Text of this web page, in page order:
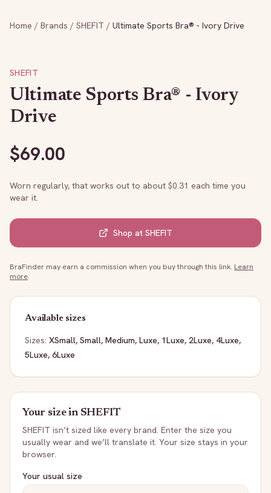
Home / Brands / SHEFIT / Ultimate Sports Bra® - Ivory Drive
SHEFIT
Ultimate Sports Bra® - Ivory
Drive
$69.00
Worn regularly, that works out to about $0.31 each time you
wear it.
Shop at SHEFIT
BraFinder may earn a commission when you buy through this link. Learn
more.
Available sizes
Sizes: XSmall, Small, Medium, Luxe, 1Luxe, 2Luxe, 4Luxe,
5Luxe, 6Luxe
Your size inSHEFIT
SHEFIT isn’t sized like every brand. Enter the size you
usually wear and we’ll translate it. Your size stays in your
browser.
Your usual size